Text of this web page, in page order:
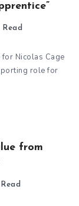
Nicolas Cage
role for
from